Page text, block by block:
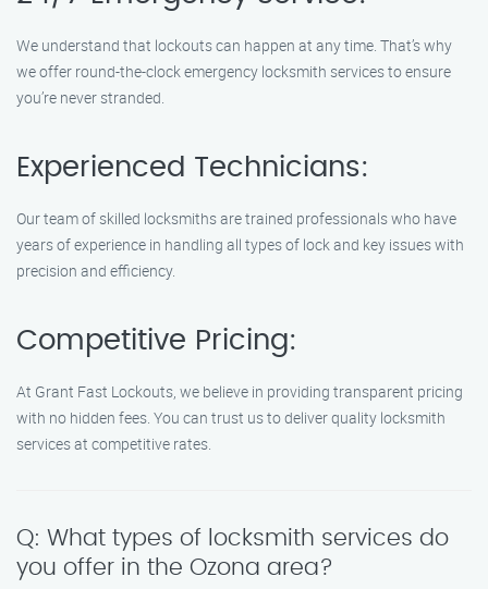
We understand that lockouts can happen at any time. That’s why
we offer round-the-clock emergency locksmith services to ensure
you’re never stranded.
Experienced Technicians:
Our team of skilled locksmiths are trained professionals who have
years of experience in handling all types of lock and key issues with
precision and efficiency.
Competitive Pricing:
At Grant Fast Lockouts, we believe in providing transparent pricing
with no hidden fees. You can trust us to deliver quality locksmith
services at competitive rates.
Q: What types of locksmith services do
you offer in the Ozona area?